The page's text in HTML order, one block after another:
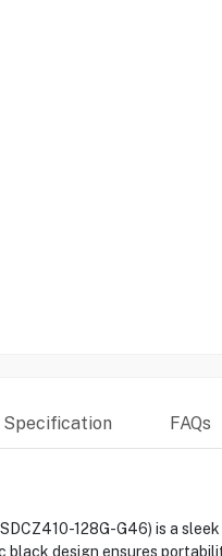
FAQs
128G-G46) is a
design ensures